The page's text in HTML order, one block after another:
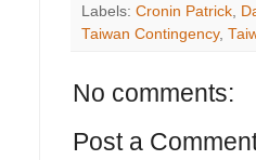
Labels: Cronin Patrick,
Taiwan Contingency,
No comments:
Post a